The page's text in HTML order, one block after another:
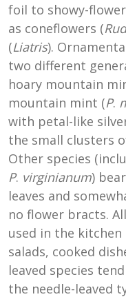
foil to showy-
as coneflowers (
(Liatris).
two different
hoary mountain
mountain mint (P.
with petal-like
the small clusters
Other species
P. virginianum)
leaves and
no flower bracts.
used in the
salads, cooked
leaved species
the needle-leaved